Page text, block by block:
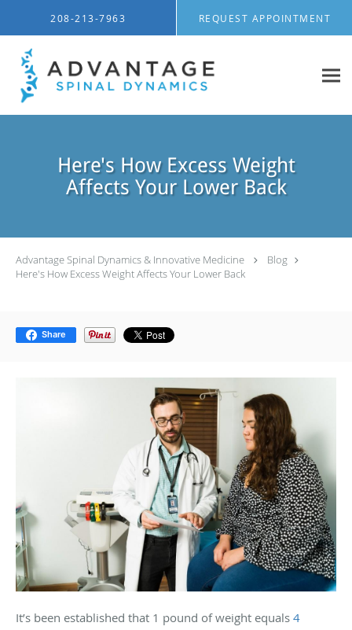
208-213-7963 REQUEST APPOINTMENT
Here's How Excess Weight
Affects Your Lower Back
Advantage Spinal Dynamics & Innovative Medicine
Blog
Here's How Excess Weight Affects Your Lower Back
Share
It’s been established that 1 pound of weight equals 4